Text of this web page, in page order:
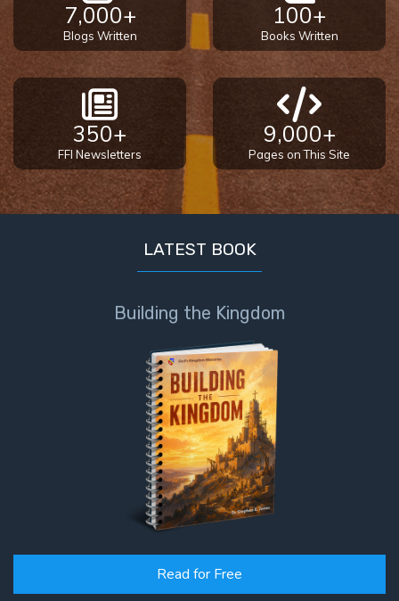
7,000+
Blogs Written
100+
Books Written
350+
FFI Newsletters
9,000+
Pages on This Site
LATEST BOOK
Building the Kingdom
Read for Free